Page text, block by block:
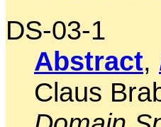
DS-03-1
Abstract,
Claus